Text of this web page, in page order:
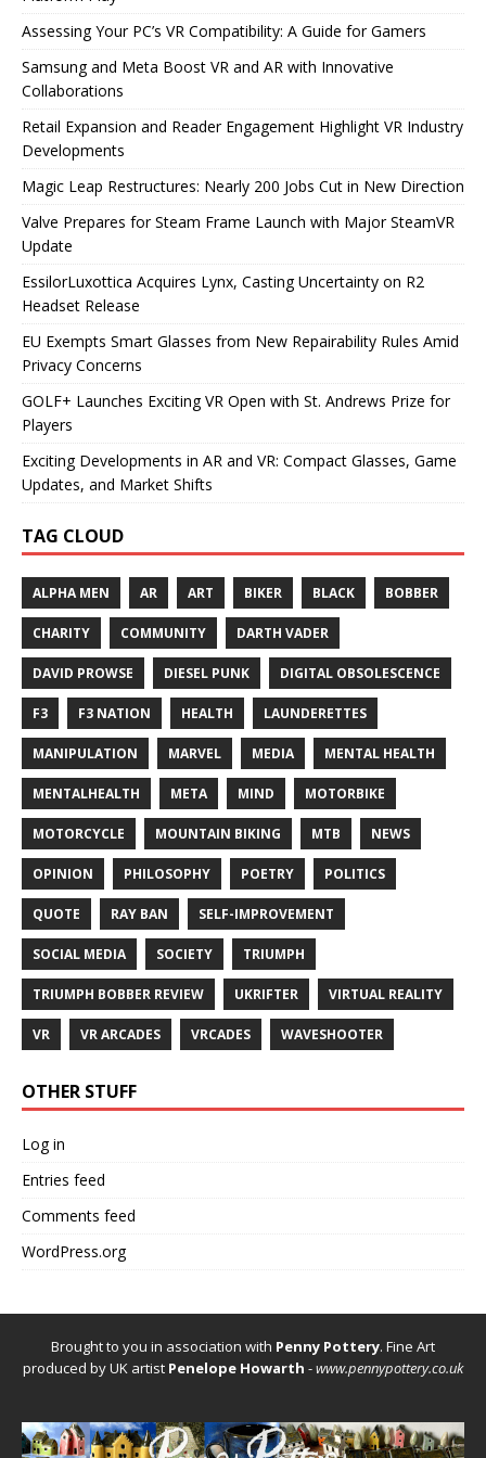
Assessing Your PC’s VR Compatibility: A Guide for Gamers
Samsung and Meta Boost VR and AR with Innovative
Collaborations
Retail Expansion and Reader Engagement Highlight VR Industry
Developments
Magic Leap Restructures: Nearly 200 Jobs Cut in New Direction
Valve Prepares for Steam Frame Launch with Major SteamVR
Update
EssilorLuxottica Acquires Lynx, Casting Uncertainty on R2
Headset Release
EU Exempts Smart Glasses from New Repairability Rules Amid
Privacy Concerns
GOLF+ Launches Exciting VR Open with St. Andrews Prize for
Players
Exciting Developments in AR and VR: Compact Glasses, Game
Updates, and Market Shifts
TAG CLOUD
ALPHA MEN AR ART BIKER BLACK BOBBER
CHARITY COMMUNITY DARTH VADER
DAVID PROWSE DIESEL PUNK DIGITAL OBSOLESCENCE
F3 F3 NATION HEALTH LAUNDERETTES
MANIPULATION MARVEL MEDIA MENTAL HEALTH
MENTALHEALTH META MIND MOTORBIKE
MOTORCYCLE MOUNTAIN BIKING MTB NEWS
OPINION PHILOSOPHY POETRY POLITICS
QUOTE RAY BAN SELF-IMPROVEMENT
SOCIAL MEDIA SOCIETY TRIUMPH
TRIUMPH BOBBER REVIEW UKRIFTER VIRTUAL REALITY
VR VR ARCADES VRCADES WAVESHOOTER
OTHER STUFF
Log in
Entries feed
Comments feed
WordPress.org
Brought to you in association with Penny Pottery. Fine Art
produced by UK artist Penelope Howarth -www.pennypottery.co.uk